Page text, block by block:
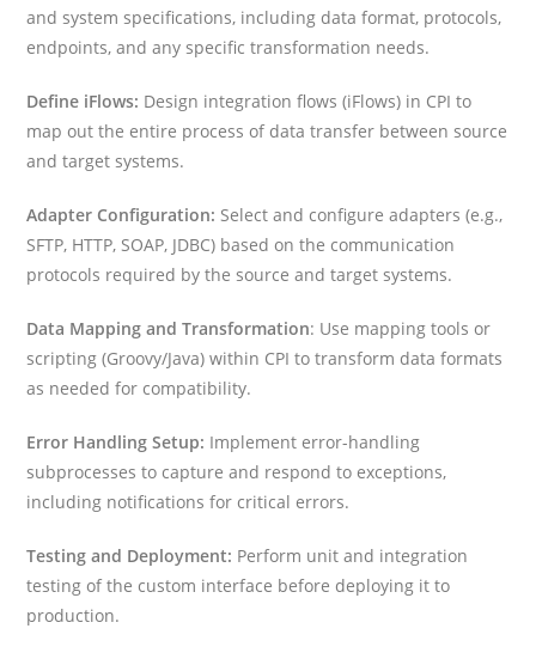
and system specifications, including data format, protocols,
endpoints, and any specific transformation needs.
Define iFlows: Design integration flows (iFlows) in CPI to
map out the entire process of data transfer between source
and target systems.
Adapter Configuration: Select and configure adapters (e.g.,
SFTP, HTTP, SOAP, JDBC) based on the communication
protocols required by the source and target systems.
Data Mapping and Transformation: Use mapping tools or
scripting (Groovy/Java) within CPI to transform data formats
as needed for compatibility.
Error Handling Setup: Implement error-handling
subprocesses to capture and respond to exceptions,
including notifications for critical errors.
Testing and Deployment: Perform unit and integration
testing of the custom interface before deploying it to
production.